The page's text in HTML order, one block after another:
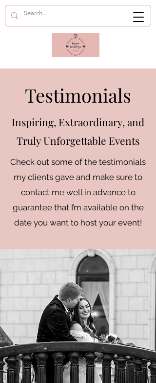
Testimonials
Inspiring, Extraordinary, and
Truly Unforgettable Events
Check out some of the testimonials
my clients gave and make sure to
contact me well in advance to
guarantee that I’m available on the
date you want to host your event!